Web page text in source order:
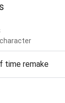
time remake